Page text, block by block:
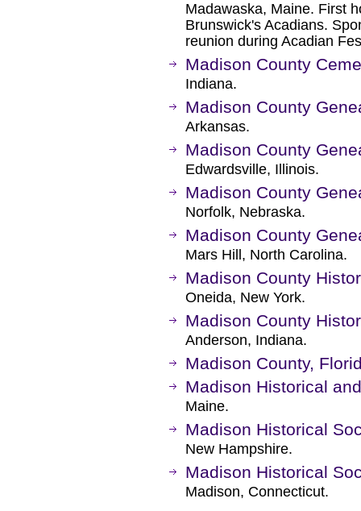
Madawaska, Maine. First
Brunswick's Acadians.
reunion during Acadian
Madison County
Indiana.
Madison County
Arkansas.
Madison County
Edwardsville, Illinois.
Madison County
Norfolk, Nebraska.
Madison County
Mars Hill, North Carolina.
Madison County
Oneida, New York.
Madison County
Anderson, Indiana.
Madison County,
Madison Historical
Maine.
Madison Historical
New Hampshire.
Madison Historical
Madison, Connecticut.